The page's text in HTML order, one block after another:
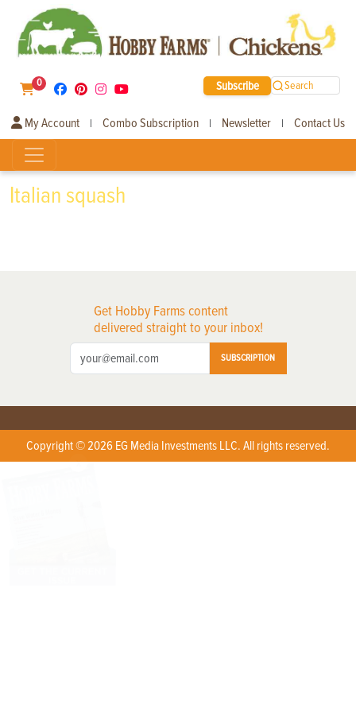
0 Subscribe Search
My Account | Combo Subscription | Newsletter | Contact Us
Italian squash
Get Hobby Farms content
delivered straight to your inbox!
SUBSCRIPTION
Copyright © 2026 EG Media Investments LLC. All rights reserved.
X